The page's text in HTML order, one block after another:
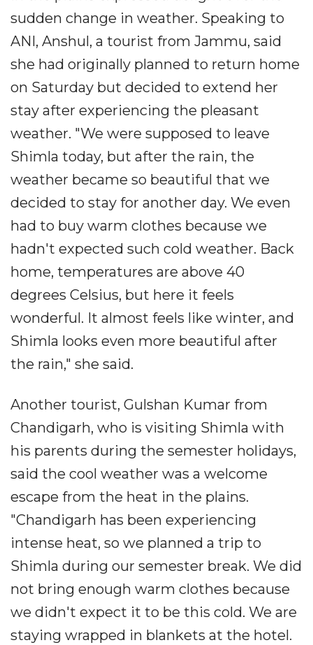
sudden change in weather. Speaking to
ANI, Anshul, a tourist from Jammu, said
she had originally planned to return home
on Saturday but decided to extend her
stay after experiencing the pleasant
weather. "We were supposed to leave
Shimla today, but after the rain, the
weather became so beautiful that we
decided to stay for another day. We even
had to buy warm clothes because we
hadn't expected such cold weather. Back
home, temperatures are above 40
degrees Celsius, but here it feels
wonderful. It almost feels like winter, and
Shimla looks even more beautiful after
the rain," she said.
Another tourist, Gulshan Kumar from
Chandigarh, who is visiting Shimla with
his parents during the semester holidays,
said the cool weather was a welcome
escape from the heat in the plains.
"Chandigarh has been experiencing
intense heat, so we planned a trip to
Shimla during our semester break. We did
not bring enough warm clothes because
we didn't expect it to be this cold. We are
staying wrapped in blankets at the hotel.